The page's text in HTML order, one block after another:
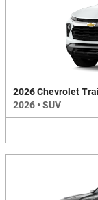
2026 Chevrolet
2026 • SUV